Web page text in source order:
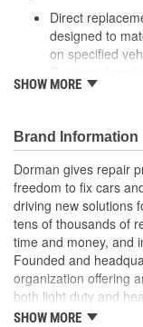
Direct
designed to
on specified
linkage that has
life
Trustworthy
the United
experience
SHOW MORE
Brand Information
Dorman gives repair
freedom to fix cars
driving new solutions
tens of thousands of
time and money, and
Founded and
organization offering
both light duty and
from underhood to
SHOW MORE